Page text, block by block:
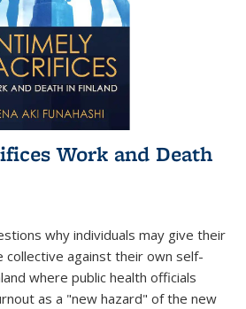
Work and Death
why individuals may give their
against their own self-
where public health officials
as a "new hazard" of the new